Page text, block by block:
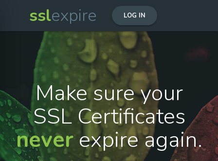
sslexpire LOG IN
Make sure your
SSL Certificates
neverexpire again.